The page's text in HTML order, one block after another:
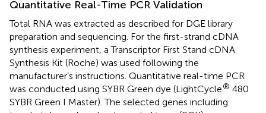
Quantitative Real-Time PCR Validation
Total RNA was extracted as described for DGE library
preparation and sequencing. For the first-strand cDNA
synthesis experiment, a Transcriptor First Stand cDNA
Synthesis Kit (Roche) was used following the
manufacturer’s instructions. Quantitative real-time PCR
was conducted using SYBR Green dye (LightCycle® 480
SYBR Green I Master). The selected genes including